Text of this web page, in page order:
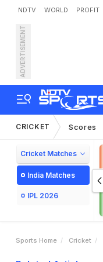
NDTV WORLD PROFIT
ADVERTISEMENT
CRICKET Scores
Cricket Matches
India Matches
IPL 2026
Sports Home Cricket